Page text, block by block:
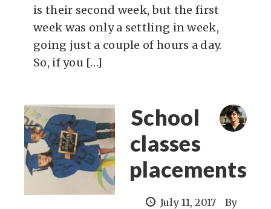
is their second week, but the first
week was only a settling in week,
going just a couple of hours a day.
So, if you […]
School
classes
placements
July 11, 2017
By